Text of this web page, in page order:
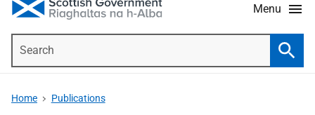
Menu
Home Publications